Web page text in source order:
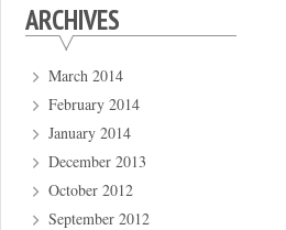
ARCHIVES
March 2014
February 2014
January 2014
December 2013
October 2012
September 2012